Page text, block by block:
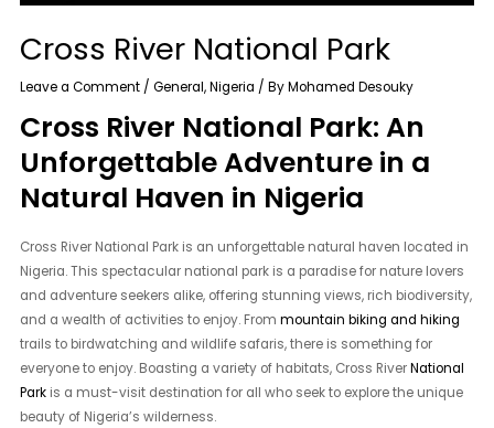
Cross River National Park
Leave a Comment /General,Nigeria / ByMohamed Desouky
Cross River National Park: An
Unforgettable Adventure in a
Natural Haven in Nigeria
Cross River National Park is an unforgettable natural haven located in
Nigeria. This spectacular national park is a paradise for nature lovers
and adventure seekers alike, offering stunning views, rich biodiversity,
and a wealth of activities to enjoy. Frommountain biking and hiking
trails to birdwatching and wildlife safaris, there is something for
everyone to enjoy. Boasting a variety of habitats, Cross RiverNational
Park is a must-visit destination for all who seek to explore the unique
beauty of Nigeria’s wilderness.